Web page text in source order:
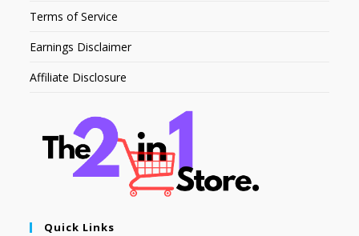
Terms of Service
Earnings Disclaimer
Affiliate Disclosure
Quick Links